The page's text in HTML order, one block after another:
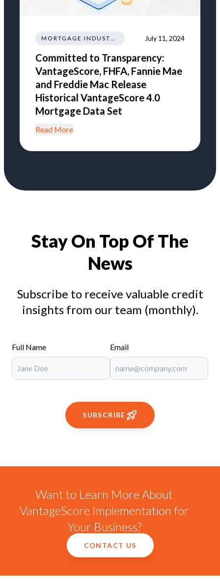
MORTGAGE INDUSTRY NEWS REGULATIONS TRENDS July 11, 2024
Committed to Transparency:
VantageScore, FHFA, Fannie Mae
and Freddie Mac Release
Historical VantageScore 4.0
Mortgage Data Set
Read More
Stay On Top Of The
News
Subscribe to receive valuable credit
insights from our team (monthly).
Full Name Email
SUBSCRIBE
Want to Learn More About
VantageScore Implementation for
Your Business?
CONTACT US